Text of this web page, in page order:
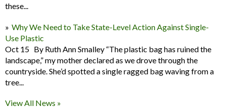
these...
Why We Need to Take State-Level Action Against Single-
Use Plastic
Oct 15 By Ruth Ann Smalley “The plastic bag has ruined the
landscape,” my mother declared as we drove through the
countryside. She’d spotted a single ragged bag waving from a
tree...
View All News »